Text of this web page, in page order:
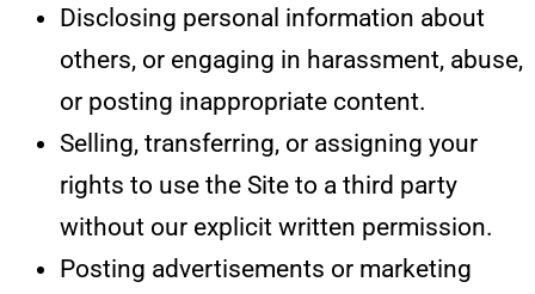
Disclosing personal information about
others, or engaging in harassment, abuse,
or posting inappropriate content.
Selling, transferring, or assigning your
rights to use the Site to a third party
without our explicit written permission.
Posting advertisements or marketing